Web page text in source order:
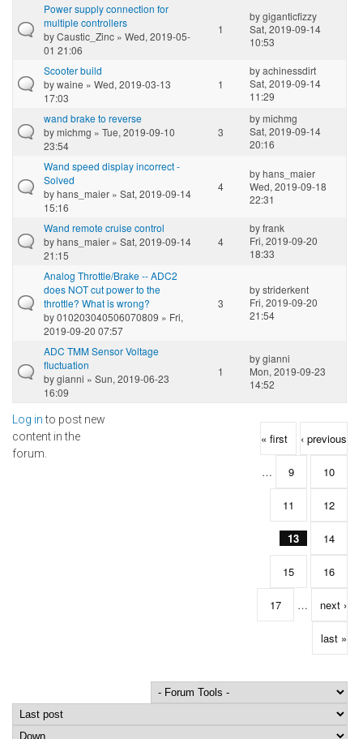
Power supply connection for
multiple controllers
byCaustic_Zinc » Wed, 2019-05-
01 21:06
1
bygiganticfizzy
Sat, 2019-09-14
10:53
Scooter build
bywaine » Wed, 2019-03-13
17:03
1
byachinessdirt
Sat, 2019-09-14
11:29
wand brake to reverse
bymichmg » Tue, 2019-09-10
23:54
3
bymichmg
Sat, 2019-09-14
20:16
Wand speed display incorrect -
Solved
byhans_maier » Sat, 2019-09-14
15:16
4
byhans_maier
Wed, 2019-09-18
22:31
Wand remote cruise control
byhans_maier » Sat, 2019-09-14
21:15
4
byfrank
Fri, 2019-09-20
18:33
Analog Throttle/Brake -- ADC2
does NOT cut power to the
throttle? What is wrong?
by010203040506070809 » Fri,
2019-09-20 07:57
3
bystriderkent
Fri, 2019-09-20
21:54
ADC TMM Sensor Voltage
fluctuation
bygianni » Sun, 2019-06-23
16:09
1
bygianni
Mon, 2019-09-23
14:52
Log into post new
content in the
forum.
Pages « first ‹ previous
… 9 10
11 12
13 14
15 16
17 … next ›
last »
Order by